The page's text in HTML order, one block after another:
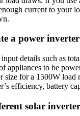
current to your
a power inverter
details such as
appliances to be
size for a 1500W load
efficiency, battery
solar inverter